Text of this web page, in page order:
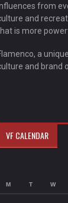
from
and
is more
a
and brand
VF CALENDAR
M T W